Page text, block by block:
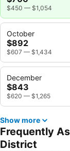
$450 — $1,054
October
$892
$607 — $1,434
December
$843
$620 — $1,265
Show more
Frequently
District